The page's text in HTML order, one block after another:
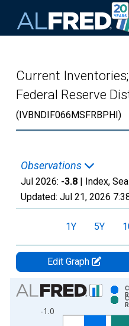
Current
Federal Reserve
(IVBNDIF066MSFRBPHI)
Observations
Jul 2026: -3.8 | Index,
Updated: Jul 21, 2026
1Y 5Y
Edit Graph
Chart
Bar chart with 2 data series.
View as data table, Chart
-1.0